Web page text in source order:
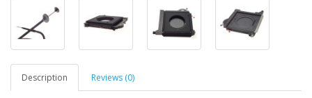
Description Reviews (0)